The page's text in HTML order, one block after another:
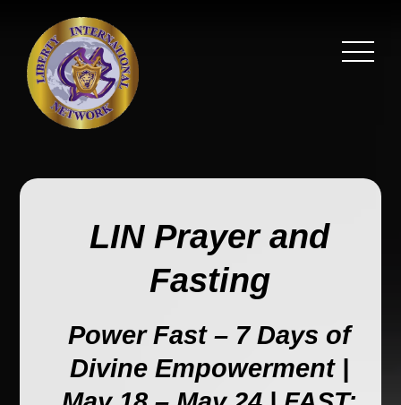
LIN Prayer and
Fasting
Power Fast – 7 Days of
Divine Empowerment |